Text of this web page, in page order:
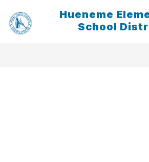
content
Hueneme
School